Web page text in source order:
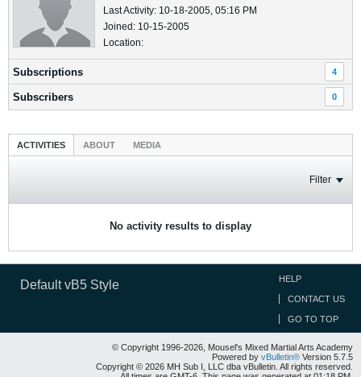
Last Activity: 10-18-2005, 05:16 PM
Joined: 10-15-2005
Location:
Subscriptions 4
Subscribers 0
ACTIVITIES ABOUT MEDIA
Filter
No activity results to display
Default vB5 Style HELP
CONTACT US
GO TO TOP
© Copyright 1996-2026, Mousel's Mixed Martial Arts Academy
Powered by vBulletin® Version 5.7.5
Copyright © 2026 MH Sub I, LLC dba vBulletin. All rights reserved.